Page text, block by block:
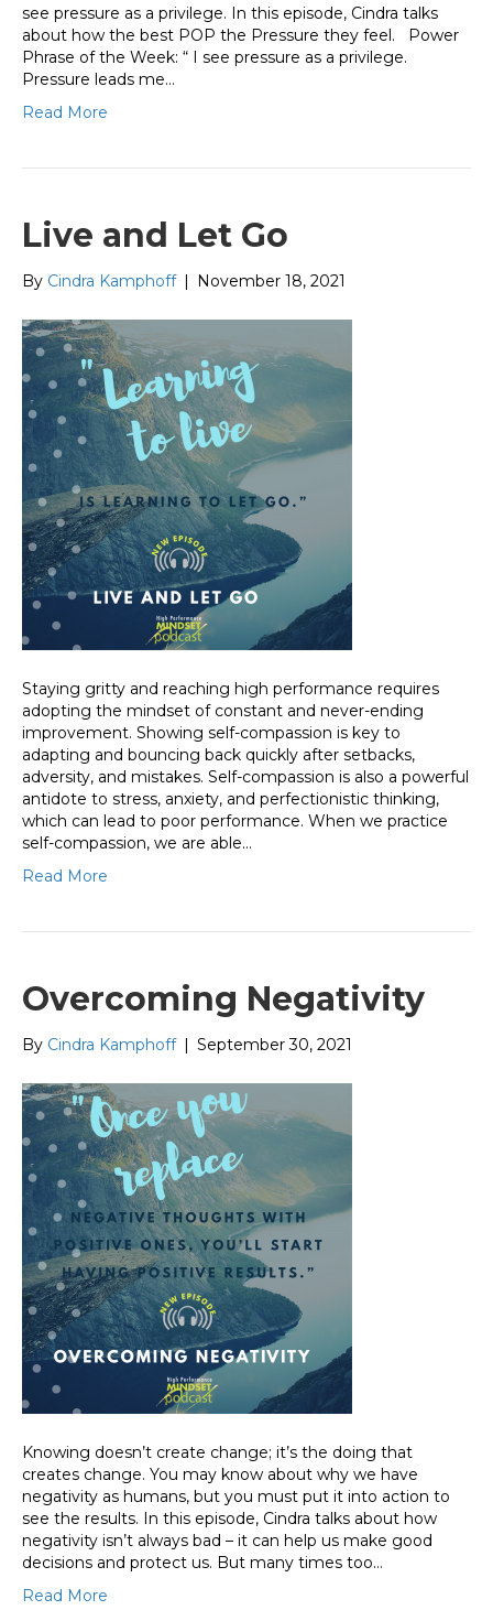
see pressure as a privilege. In this episode, Cindra talks
about how the best POP the Pressure they feel. Power
Phrase of the Week: “ I see pressure as a privilege.
Pressure leads me…
Read More
Live and Let Go
By Cindra Kamphoff November 18, 2021
Staying gritty and reaching high performance requires
adopting the mindset of constant and never-ending
improvement. Showing self-compassion is key to
adapting and bouncing back quickly after setbacks,
adversity, and mistakes. Self-compassion is also a powerful
antidote to stress, anxiety, and perfectionistic thinking,
which can lead to poor performance. When we practice
self-compassion, we are able…
Read More
Overcoming Negativity
By Cindra Kamphoff September 30, 2021
Knowing doesn’t create change; it’s the doing that
creates change. You may know about why we have
negativity as humans, but you must put it into action to
see the results. In this episode, Cindra talks about how
negativity isn’t always bad – it can help us make good
decisions and protect us. But many times too…
Read More